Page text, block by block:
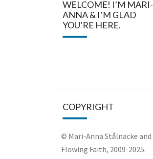
WELCOME! I’M MARI-
ANNA & I’M GLAD
YOU’RE HERE.
COPYRIGHT
© Mari-Anna Stålnacke and
Flowing Faith, 2009-2025.